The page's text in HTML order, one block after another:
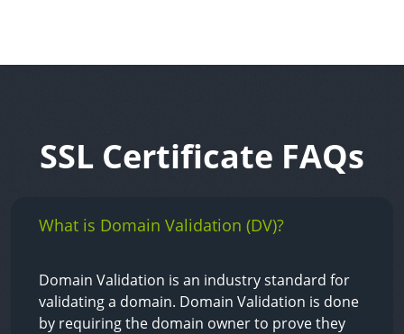
SSL Certificate FAQs
What is Domain Validation (DV)?
Domain Validation is an industry standard for
validating a domain. Domain Validation is done
by requiring the domain owner to prove they